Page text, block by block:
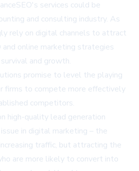
services could be
and consulting industry. As
rely on digital channels to attract
online marketing strategies
and growth.
promise to level the playing
firms to compete more effectively
competitors.
high-quality lead generation
in digital marketing – the
traffic, but attracting the
are more likely to convert into